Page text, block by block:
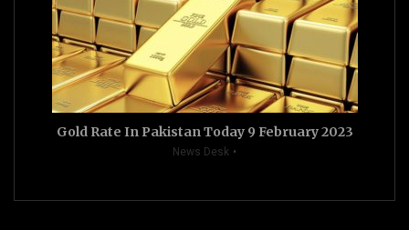
Gold Rate In Pakistan Today 9 February 2023
News Desk